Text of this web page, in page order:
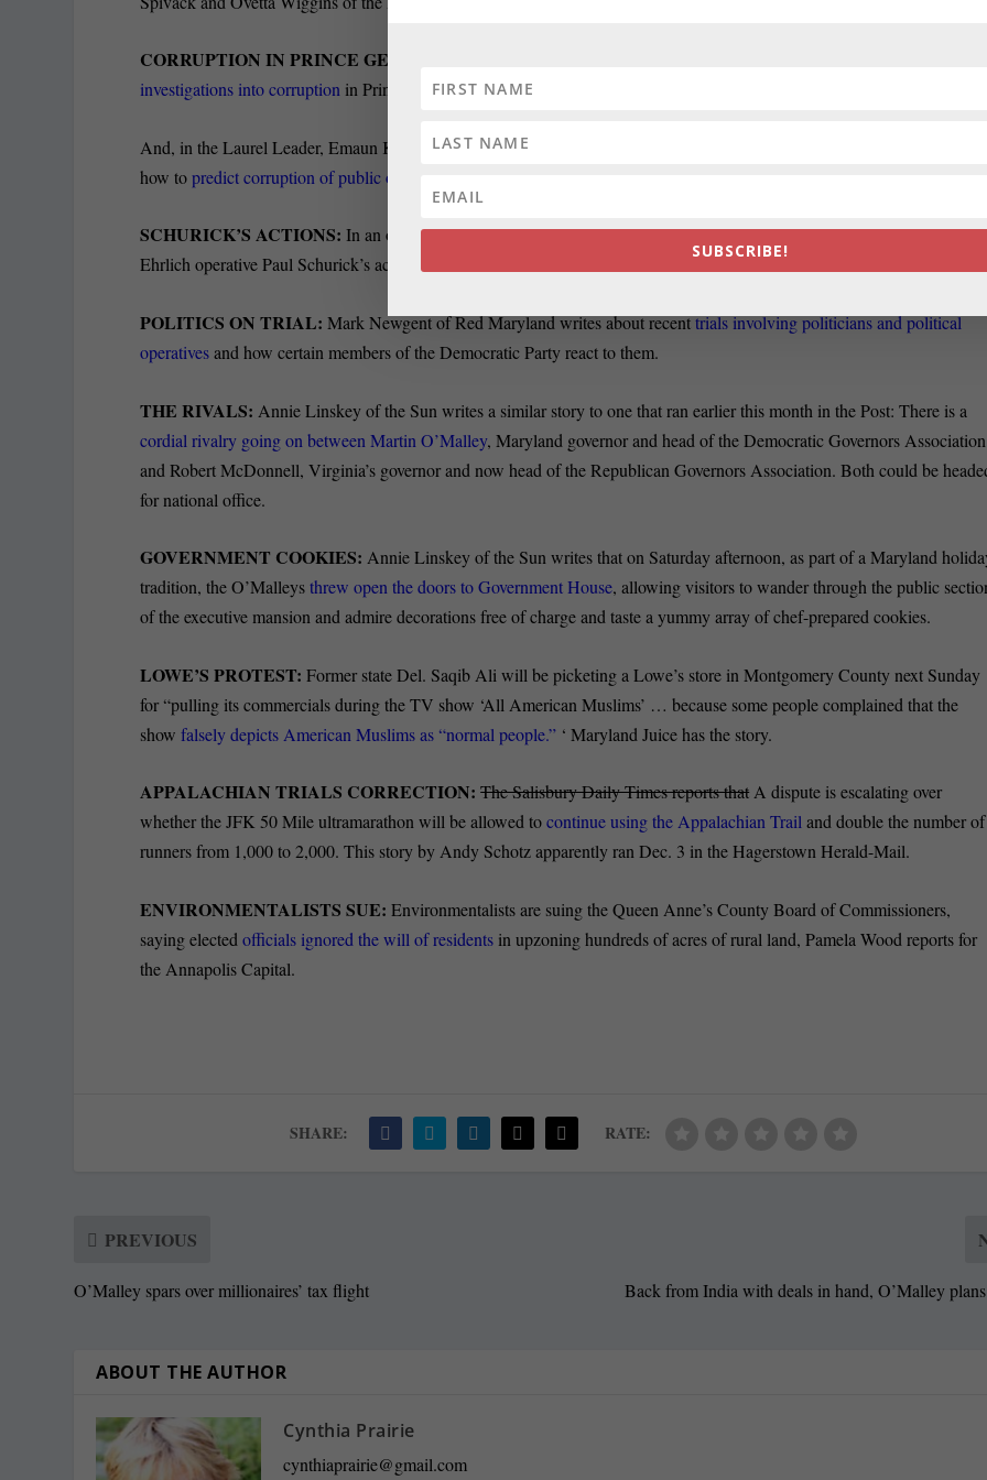
CORRUPTION IN PRINCE GEORGE’S:
investigations into corruption in Prince George’s County will continue, Ben Giles of the Washington Examiner reports.
And, in the Laurel Leader, Emaun Kashfipour of Capital News Service interviews researchers who have been studying
how topredict corruption of public officials
SCHURICK’S ACTIONS: In an op-ed for the Sun, Richard Vatz, a professor of rhetoric at Towson University, says that
Ehrlich operative Paul Schurick’s actions in authorizing the “relax” robocalls werebad but they aren’t criminal
POLITICS ON TRIAL:Mark Newgent of Red Maryland writes about recenttrials involving politicians and political
operativesand how certain members of the Democratic Party react to them.
THE RIVALS: Annie Linskey of the Sun writes a similar story to one that ran earlier this month in the Post: There is a
cordial rivalry going on between Martin O’Malley, Maryland governor and head of the Democratic Governors Association
and Robert McDonnell, Virginia’s governor and now head of the Republican Governors Association. Both could be
for national office.
GOVERNMENT COOKIES: Annie Linskey of the Sun writes that on Saturday afternoon, as part of a Maryland
tradition, the O’Malleysthrew open the doors to Government House, allowing visitors to wander through the public
of the executive mansion and admire decorations free of charge and taste a yummy array of chef-prepared cookies.
LOWE’S PROTEST:Former state Del. Saqib Ali will be picketing a Lowe’s store in Montgomery County next Sunday
for “pulling its commercials during the TV show ‘All American Muslims’ … because some people complained that the
showfalsely depicts American Muslims as “normal people.” ‘ Maryland Juice has the story.
APPALACHIAN TRIALS CORRECTION:The Salisbury Daily Times reports thatA dispute is escalating over
whether the JFK 50 Mile ultramarathon will be allowed tocontinue using the Appalachian Trailand double the number of
runners from 1,000 to 2,000. This story by Andy Schotz apparently ran Dec. 3 in the Hagerstown Herald-Mail.
ENVIRONMENTALISTS SUE: Environmentalists are suing the Queen Anne’s County Board of Commissioners,
saying electedofficials ignored the will of residents in upzoning hundreds of acres of rural land, Pamela Wood reports for
the Annapolis Capital.
SHARE: RATE:
PREVIOUS
O’Malley spars over millionaires’ tax flight Back from India with deals in hand, O’Malley
ABOUT THE AUTHOR
Cynthia Prairie
cynthiaprairie@gmail.com
SUBSCRIBE!